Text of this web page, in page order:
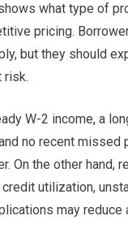
what type of
pricing.
but they should
risk.
W-2 income, a
no recent missed
On the other hand,
utilization,
may reduce